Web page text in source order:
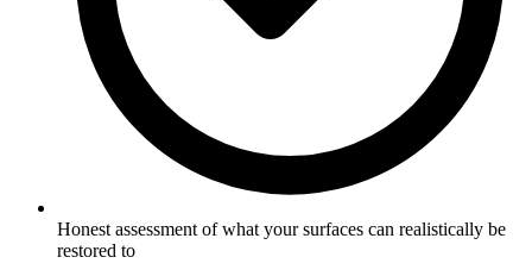
Honest assessment of what your surfaces can realistically be
restored to